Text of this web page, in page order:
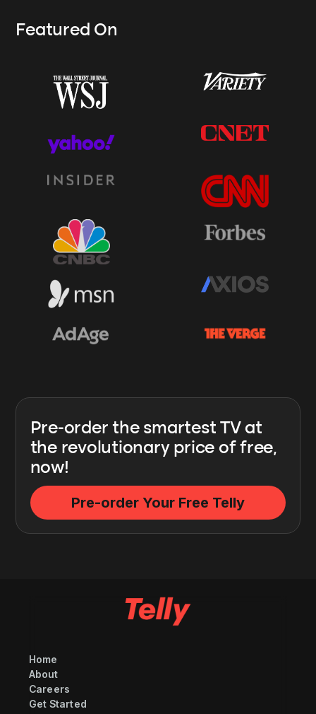
Featured On
Pre-order the smartest TV at
the revolutionary price of free,
now!
Pre-order Your Free Telly
Home
About
Careers
Get Started